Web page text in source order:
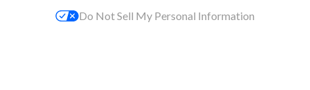
Do Not Sell My Personal Information